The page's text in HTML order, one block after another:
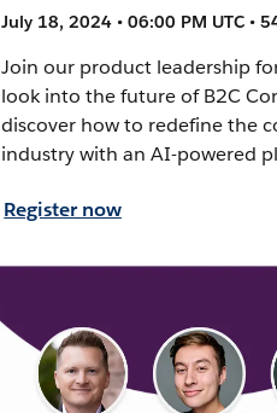
July 18, 2024 • 06:00 PM UTC •
Join our product leadership
look into the future of B2C
discover how to redefine the
industry with an AI-powered
Register now